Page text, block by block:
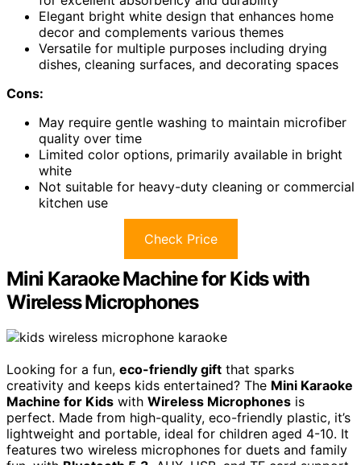
Elegant bright white design that enhances home
decor and complements various themes
Versatile for multiple purposes including drying
dishes, cleaning surfaces, and decorating spaces
Cons:
May require gentle washing to maintain microfiber
quality over time
Limited color options, primarily available in bright
white
Not suitable for heavy-duty cleaning or commercial
kitchen use
Check Price
Mini Karaoke Machine for Kids with
Wireless Microphones
Looking for a fun, eco-friendly gift that sparks
creativity and keeps kids entertained? The Mini Karaoke
Machine for Kids with Wireless Microphones is
perfect. Made from high-quality, eco-friendly plastic, it’s
lightweight and portable, ideal for children aged 4-10. It
features two wireless microphones for duets and family